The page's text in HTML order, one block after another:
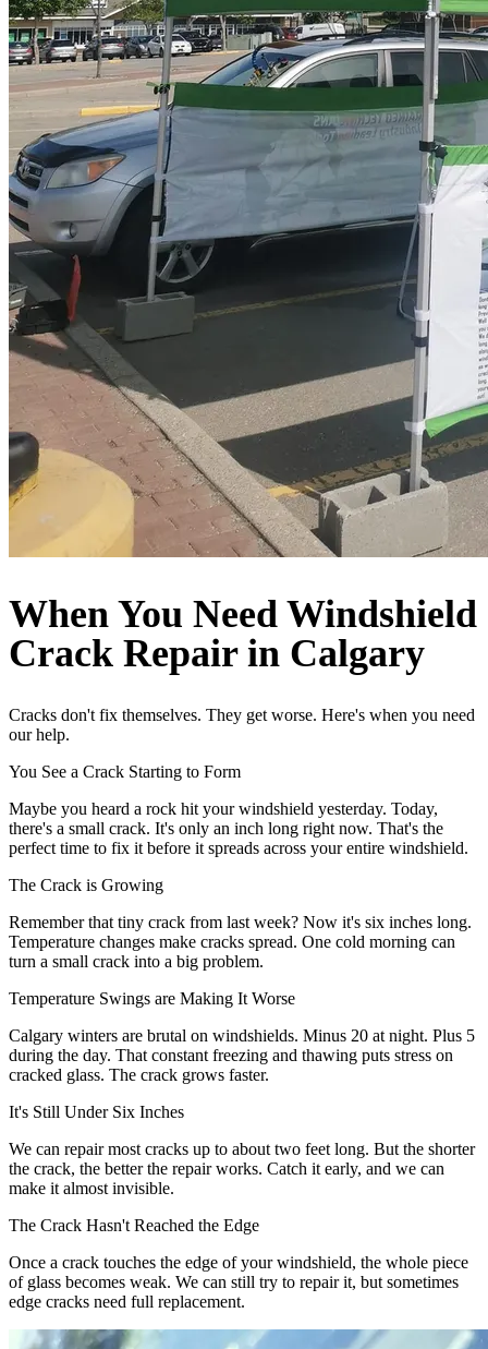
When You Need Windshield
Crack Repair in Calgary
Cracks don't fix themselves. They get worse. Here's when you need
our help.
You See a Crack Starting to Form
Maybe you heard a rock hit your windshield yesterday. Today,
there's a small crack. It's only an inch long right now. That's the
perfect time to fix it before it spreads across your entire windshield.
The Crack is Growing
Remember that tiny crack from last week? Now it's six inches long.
Temperature changes make cracks spread. One cold morning can
turn a small crack into a big problem.
Temperature Swings are Making It Worse
Calgary winters are brutal on windshields. Minus 20 at night. Plus 5
during the day. That constant freezing and thawing puts stress on
cracked glass. The crack grows faster.
It's Still Under Six Inches
We can repair most cracks up to about two feet long. But the shorter
the crack, the better the repair works. Catch it early, and we can
make it almost invisible.
The Crack Hasn't Reached the Edge
Once a crack touches the edge of your windshield, the whole piece
of glass becomes weak. We can still try to repair it, but sometimes
edge cracks need full replacement.